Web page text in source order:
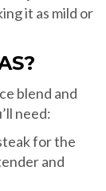
it as mild or
blend and
need:
for the
and